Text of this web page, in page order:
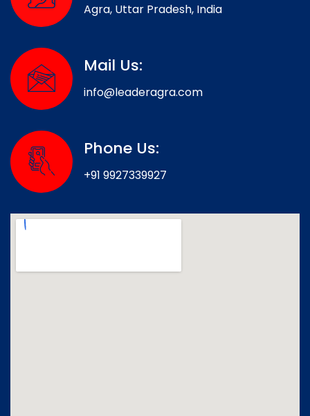
Agra, Uttar Pradesh, India
Mail Us:
info@leaderagra.com
Phone Us:
+91 9927339927